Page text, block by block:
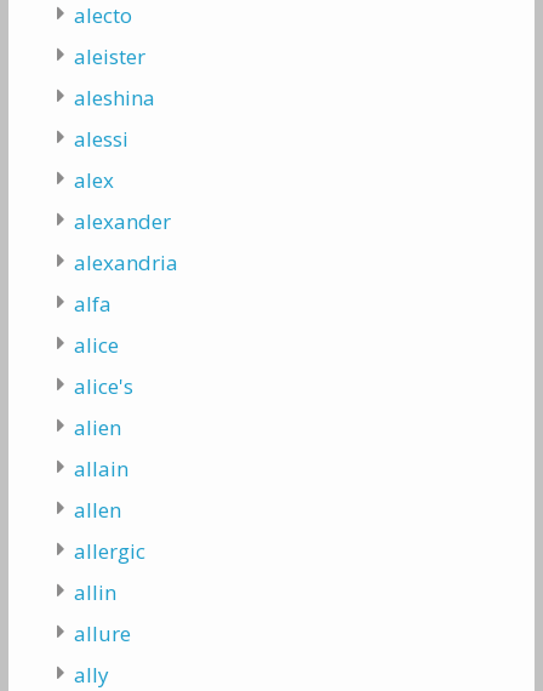
alecto
aleister
aleshina
alessi
alex
alexander
alexandria
alfa
alice
alice's
alien
allain
allen
allergic
allin
allure
ally